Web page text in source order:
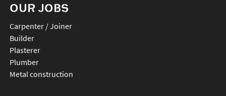
OUR JOBS
Carpenter / Joiner
Builder
Plasterer
Plumber
Metal construction